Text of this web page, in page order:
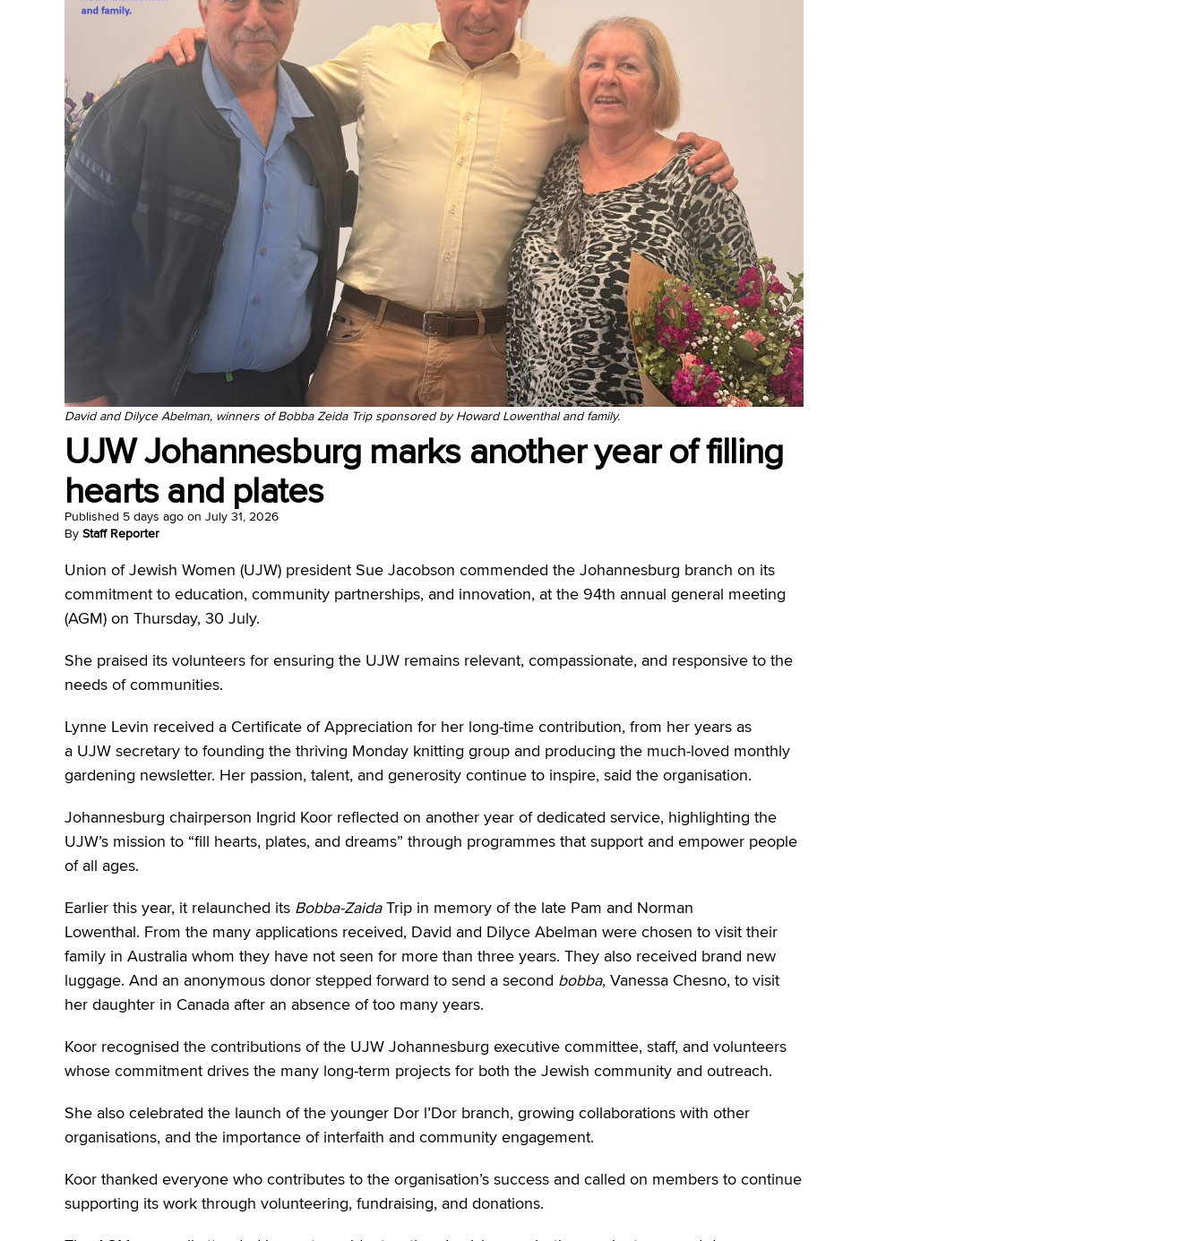
David and Dilyce Abelman, winners of Bobba Zeida Trip sponsored by Howard Lowenthal and family.
UJW Johannesburg marks another year of filling
hearts and plates
Published 5 days ago on July 31, 2026
By Staff Reporter
Union of Jewish Women (UJW) president Sue Jacobson commended the Johannesburg branch on its
commitment to education, community partnerships, and innovation, at the 94th annual general meeting
(AGM) on Thursday, 30 July.
She praised its volunteers for ensuring the UJW remains relevant, compassionate, and responsive to the
needs of communities.
Lynne Levin received a Certificate of Appreciation for her long-time contribution, from her years as
a UJW secretary to founding the thriving Monday knitting group and producing the much-loved monthly
gardening newsletter. Her passion, talent, and generosity continue to inspire, said the organisation.
Johannesburg chairperson Ingrid Koor reflected on another year of dedicated service, highlighting the
UJW’s mission to “fill hearts, plates, and dreams” through programmes that support and empower people
of all ages.
Earlier this year, it relaunched its Bobba-ZaidaTrip in memory of the late Pam and Norman
Lowenthal. From the many applications received, David and Dilyce Abelman were chosen to visit their
family in Australia whom they have not seen for more than three years. They also received brand new
luggage. And an anonymous donor stepped forward to send a second bobba, Vanessa Chesno, to visit
her daughter in Canada after an absence of too many years.
Koor recognised the contributions of the UJW Johannesburg executive committee, staff, and volunteers
whose commitment drives the many long-term projects for both the Jewish community and outreach.
She also celebrated the launch of the younger Dor l’Dor branch, growing collaborations with other
organisations, and the importance of interfaith and community engagement.
Koor thanked everyone who contributes to the organisation’s success and called on members to continue
supporting its work through volunteering, fundraising, and donations.